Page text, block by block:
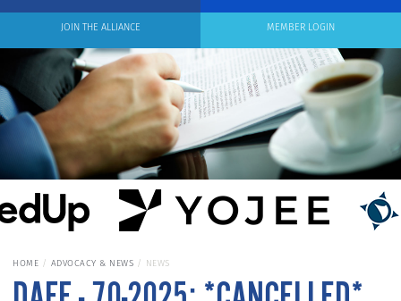
MEMBER LOGIN
JOIN THE ALLIANCE
HOME ADVOCACY & NEWS NEWS